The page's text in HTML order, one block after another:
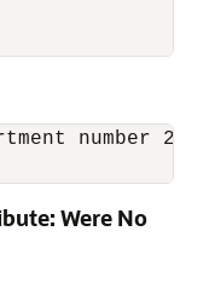
number 270
Were No